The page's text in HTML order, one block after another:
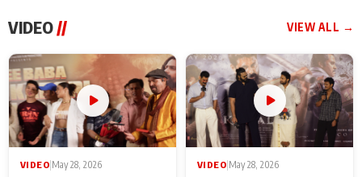
VIDEO // VIEW ALL →
VIDEO May 28, 2026 VIDEO May 28, 2026